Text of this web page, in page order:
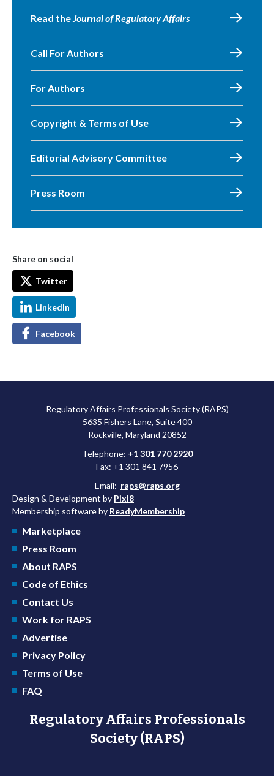
Read theJournal of Regulatory Affairs
Call For Authors
For Authors
Copyright & Terms of Use
Editorial Advisory Committee
Press Room
Share on social
Twitter
LinkedIn
Facebook
Regulatory Affairs Professionals Society (RAPS)
5635 Fishers Lane, Suite 400
Rockville, Maryland 20852
Telephone: +1 301 770 2920
Fax: +1 301 841 7956
Email: raps@raps.org
Design & Development by Pixl8
Membership software by ReadyMembership
Marketplace
Press Room
About RAPS
Code of Ethics
Contact Us
Work for RAPS
Advertise
Privacy Policy
Terms of Use
FAQ
Regulatory Affairs Professionals
Society (RAPS)